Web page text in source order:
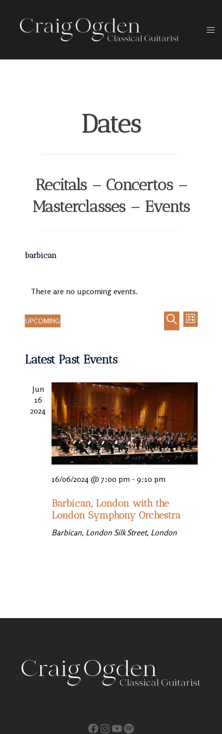
content
Dates
Recitals – Concertos –
Masterclasses – Events
barbican
There are no upcoming events.
Events
Navigation
SEARCHEvent
LIST
UPCOMING
Latest Past Events
Jun
16
2024
16/06/2024 @ 7:00 pm- 9:10 pm
Barbican, London with the
London Symphony Orchestra
Barbican, London Silk Street, London
Facebook
Instagram
YouTube
Spotify